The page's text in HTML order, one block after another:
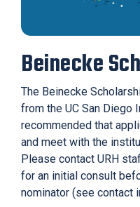
Beinecke
The Beinecke
from the UC San Diego
recommended that
and meet with the
Please contact URH
for an initial consult
nominator (see contact